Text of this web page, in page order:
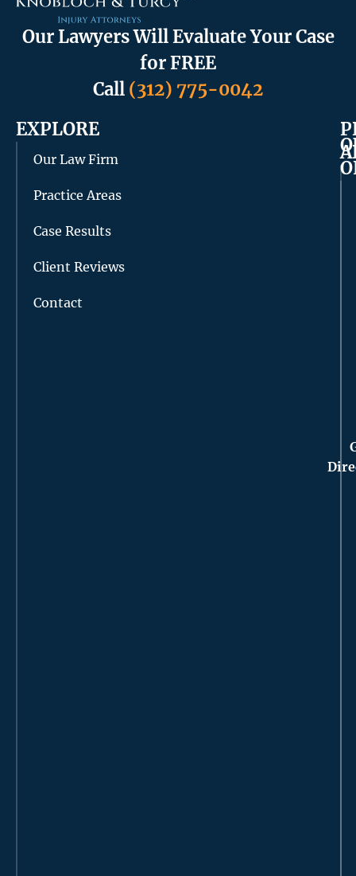
Our Lawyers Will Evaluate Your Case
for FREE
Call (312) 775-0042
EXPLORE
Our Law Firm
Practice Areas
Case Results
Client Reviews
Contact